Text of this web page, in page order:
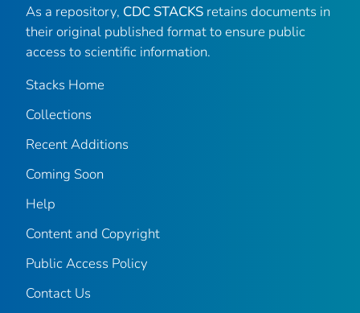
As a repository, CDC STACKS retains documents in
their original published format to ensure public
access to scientific information.
Stacks Home
Collections
Recent Additions
Coming Soon
Help
Content and Copyright
Public Access Policy
Contact Us